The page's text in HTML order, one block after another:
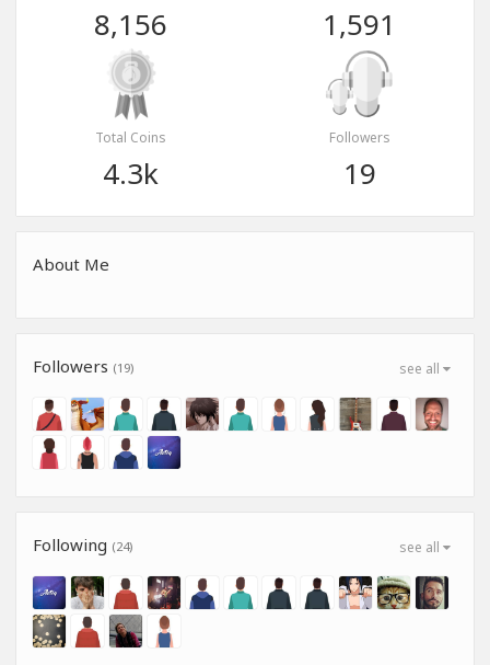
8,156 1,591
Total Coins
4.3k
Followers
19
About Me
see all
Followers (19)
see all
Following (24)